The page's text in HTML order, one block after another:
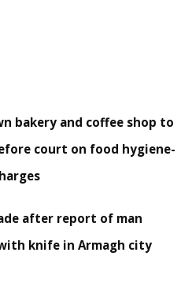
bakery and coffee shop to
court on food hygiene-
after report of man
knife in Armagh city